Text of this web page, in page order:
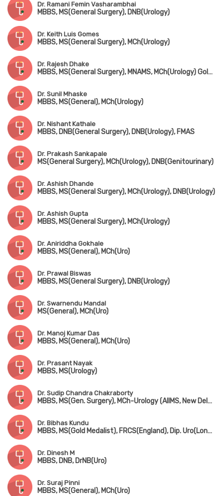
Dr. Ramani Femin Vasharambhai
MBBS, MS(General Surgery), DNB(Urology)
Dr. Keith Luis Gomes
MBBS, MS(General Surgery), MCh(Urology)
Dr. Rajesh Dhake
MBBS, MS(General Surgery), MNAMS, MCh(Urology) Gold Medalist
Dr. Sunil Mhaske
MBBS, MS(General), MCh(Urology)
Dr. Nishant Kathale
MBBS, DNB(General Surgery), DNB(Urology), FMAS
Dr. Prakash Sankapale
MS(General Surgery), MCh(Urology), DNB(Genitourinary)
Dr. Ashish Dhande
MBBS, MS(General Surgery), MCh(Urology), DNB(Urology)
Dr. Ashish Gupta
MBBS, MS(General Surgery), MCh(Urology)
Dr. Aniriddha Gokhale
MBBS, MS(General), MCh(Uro)
Dr. Prawal Biswas
MBBS, MS(General Surgery), DNB(Urology)
Dr. Swarnendu Mandal
MS(General), MCh(Uro)
Dr. Manoj Kumar Das
MBBS, MS(General), MCh(Uro)
Dr. Prasant Nayak
MBBS, MS(Urology)
Dr. Sudip Chandra Chakraborty
MBBS, MS(Gen. Surgery), MCh-Urology (AIIMS, New Delhi), MNAMS
Dr. Bibhas Kundu
MBBS, MS(Gold Medalist), FRCS(England), Dip. Uro(London), FAIS
Dr. Dinesh M
MBBS, DNB, DrNB(Uro)
Dr. Suraj Pinni
MBBS, MS(General), MCh(Uro)